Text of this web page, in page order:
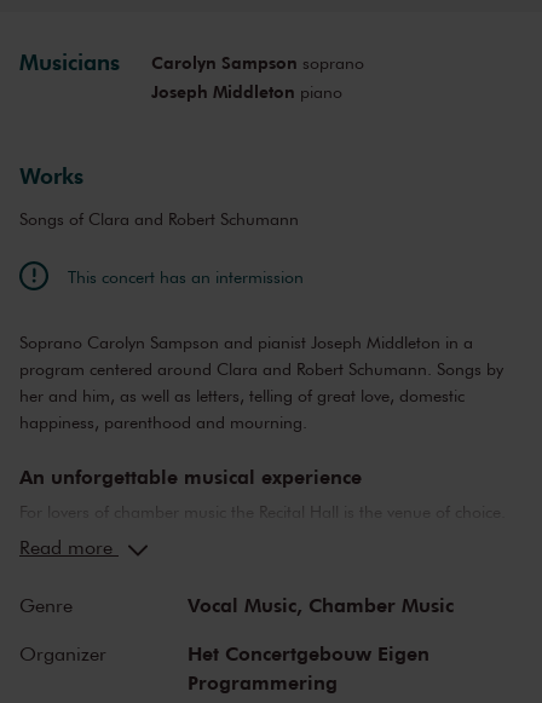
Musicians Carolyn Sampson soprano
Joseph Middleton piano
Works
Songs of Clara and Robert Schumann
This concert has an intermission
Soprano Carolyn Sampson and pianist Joseph Middleton in a
program centered around Clara and Robert Schumann. Songs by
her and him, as well as letters, telling of great love, domestic
happiness, parenthood and mourning.
An unforgettable musical experience
For lovers of chamber music the Recital Hall is the venue of choice.
You can hear the musicians breathe and you can practically touch
you can hear the best musicians of our time. Buy your tickets now
and experience the magic of the Recital Hall for yourself!
Read more
Genre Vocal Music, Chamber Music
Organizer
Het Concertgebouw Eigen
Programmering